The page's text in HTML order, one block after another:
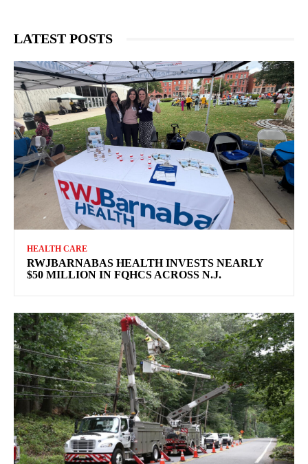
LATEST POSTS
HEALTH CARE
RWJBARNABAS HEALTH INVESTS NEARLY
$50 MILLION IN FQHCS ACROSS N.J.